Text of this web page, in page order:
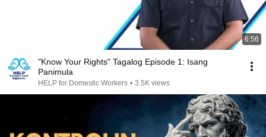
6:56
"Know Your Rights" Tagalog Episode 1: Isang
Panimula
HELP for Domestic Workers • 3.5K views